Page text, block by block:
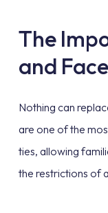
The
and
Nothing can
are one of the
ties, allowing
the restrictions of